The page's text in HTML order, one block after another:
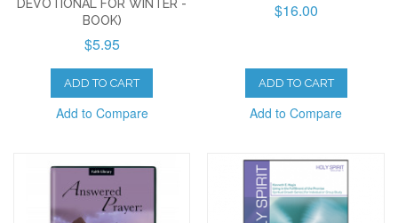
DEVOTIONAL FOR WINTER -
BOOK)
$5.95
ADD TO CART
Add to Compare
$16.00
ADD TO CART
Add to Compare